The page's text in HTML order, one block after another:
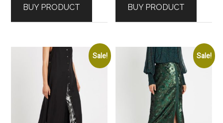
$350.00.$120.00.
BUY PRODUCT
$350.00.$150.00.
BUY PRODUCT
Sale! Sale!